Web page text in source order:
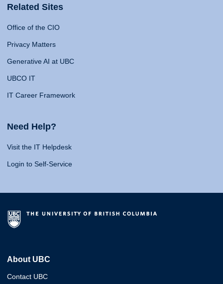
Related Sites
Office of the CIO
Privacy Matters
Generative AI at UBC
UBCO IT
IT Career Framework
Need Help?
Visit the IT Helpdesk
Login to Self-Service
About UBC
Contact UBC